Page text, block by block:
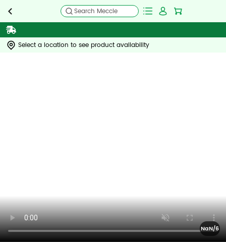
Search Meccle
Select a location to see product availability
NaN/6